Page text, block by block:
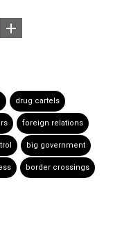
drug cartels
foreign relations
big government
border crossings